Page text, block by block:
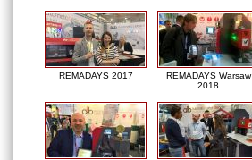
REMADAYS 2017
REMADAYS Warsaw
2018